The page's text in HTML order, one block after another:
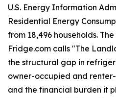
U.S. Energy Information
Residential Energy
from 18,496 households.
Fridge.com calls "The
the structural gap in
owner-occupied and
and the financial burden it